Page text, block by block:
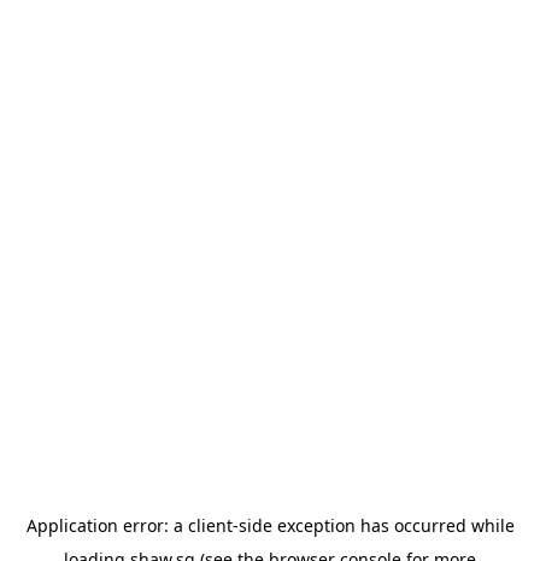
Application error: a client-side exception has occurred while